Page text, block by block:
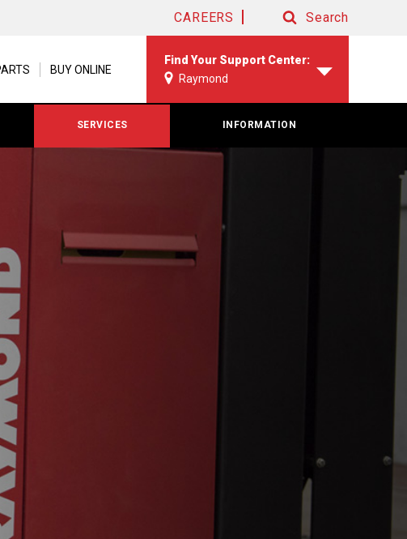
CAREERS
Search
BUY ONLINE
Find Your Support Center:
Raymond
SERVICES INFORMATION